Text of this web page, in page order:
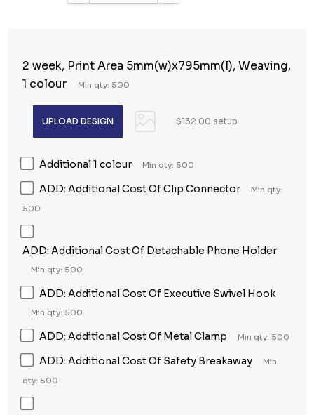
2 week, Print Area 5mm(w)x795mm(l), Weaving,
1 colour
Min qty: 500
$132.00 setup
Additional 1 colour Min qty: 500
ADD: Additional Cost Of Clip Connector
Min qty:
500
ADD: Additional Cost Of Detachable Phone Holder
Min qty: 500
ADD: Additional Cost Of Executive Swivel Hook
Min qty: 500
ADD: Additional Cost Of Metal Clamp Min qty: 500
ADD: Additional Cost Of Safety Breakaway
Min
qty: 500